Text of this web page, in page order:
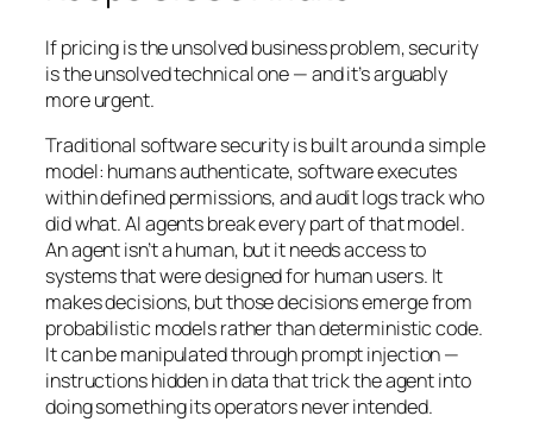
If pricing is the unsolved business problem, security
is the unsolved technical one — and it’s arguably
more urgent.
Traditional software security is built around a simple
model: humans authenticate, software executes
within defined permissions, and audit logs track who
did what. AI agents break every part of that model.
An agent isn’t a human, but it needs access to
systems that were designed for human users. It
makes decisions, but those decisions emerge from
probabilistic models rather than deterministic code.
It can be manipulated through prompt injection —
instructions hidden in data that trick the agent into
doing something its operators never intended.